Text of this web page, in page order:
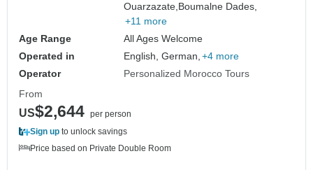
Ouarzazate,Boumalne Dades,
+11 more
Age Range
All Ages Welcome
Operated in
English, German, +4 more
Operator
Personalized Morocco Tours
From
US$2,644 per person
Sign up to unlock savings
Price based on Private Double Room